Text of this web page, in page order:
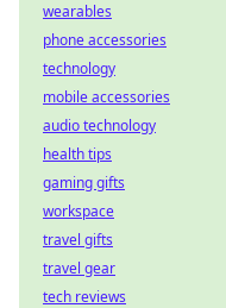
wearables
phone accessories
technology
mobile accessories
audio technology
health tips
gaming gifts
workspace
travel gifts
travel gear
tech reviews